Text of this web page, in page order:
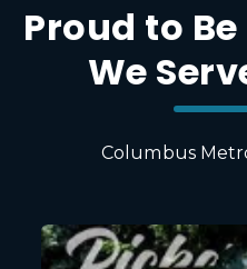
Proud to
We
Columbus